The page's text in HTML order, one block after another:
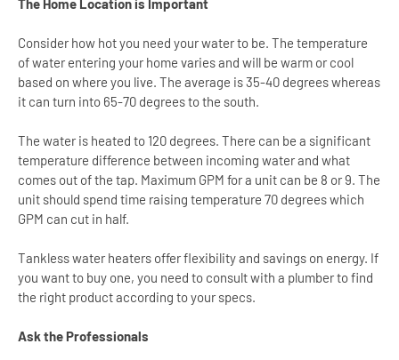
The Home Location is Important
Consider how hot you need your water to be. The temperature
of water entering your home varies and will be warm or cool
based on where you live. The average is 35-40 degrees whereas
it can turn into 65-70 degrees to the south.
The water is heated to 120 degrees. There can be a significant
temperature difference between incoming water and what
comes out of the tap. Maximum GPM for a unit can be 8 or 9. The
unit should spend time raising temperature 70 degrees which
GPM can cut in half.
Tankless water heaters offer flexibility and savings on energy. If
you want to buy one, you need to consult with a plumber to find
the right product according to your specs.
Ask the Professionals